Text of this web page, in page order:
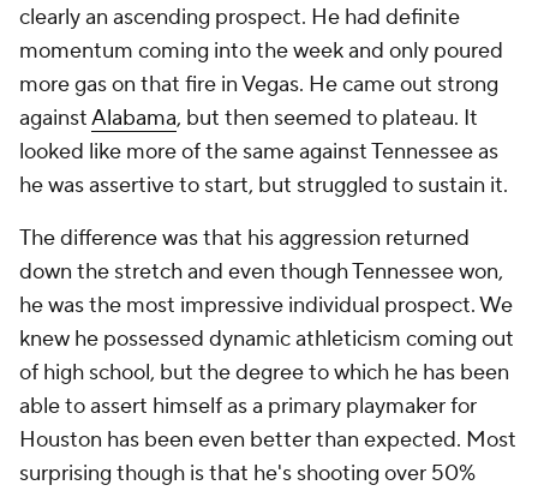
clearly an ascending prospect. He had definite
momentum coming into the week and only poured
more gas on that fire in Vegas. He came out strong
againstAlabama, but then seemed to plateau. It
looked like more of the same against Tennessee as
he was assertive to start, but struggled to sustain it.
The difference was that his aggression returned
down the stretch and even though Tennessee won,
he was the most impressive individual prospect. We
knew he possessed dynamic athleticism coming out
of high school, but the degree to which he has been
able to assert himself as a primary playmaker for
Houston has been even better than expected. Most
surprising though is that he's shooting over 50%